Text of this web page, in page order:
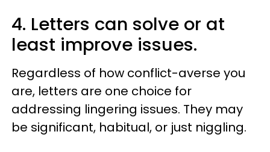
4. Letters can solve or at
least improve issues.
Regardless of how conflict-averse you
are, letters are one choice for
addressing lingering issues. They may
be significant, habitual, or just niggling.